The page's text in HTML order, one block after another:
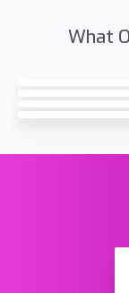
What